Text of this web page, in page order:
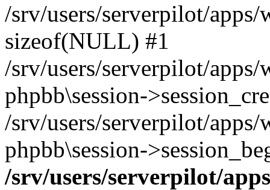
/srv/users/serverpilot/
sizeof(NULL) #1
/srv/users/serverpilot/
phpbb\session-
/srv/users/serverpilot/
phpbb\session-
/srv/users/serverpilot/